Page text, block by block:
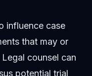
influence case
that may or
counsel can
potential trial